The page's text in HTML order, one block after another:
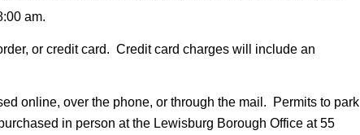
am.
or credit card. Credit card charges will include an
online, over the phone, or through the mail. Permits to park
in person at the Lewisburg Borough Office at 55